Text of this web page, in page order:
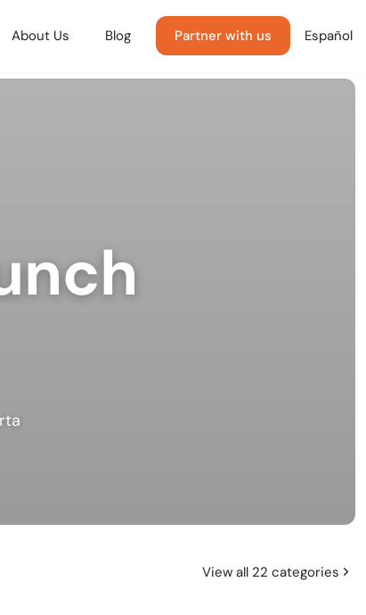
About Us Blog Partner with us Español
View all 22 categories